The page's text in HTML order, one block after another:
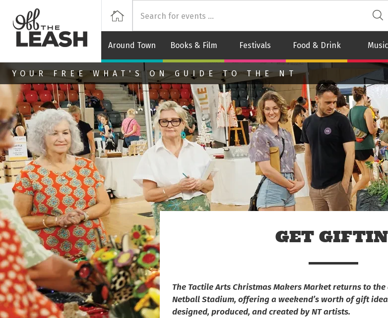
Skip to main content
Around Town Books & Film Festivals Food & Drink Music
Home
YOUR FREE WHAT'S ON GUIDE TO THE NT
GET
The Tactile Arts Christmas Makers Market returns to
Netball Stadium, offering a weekend’s worth of gift
designed, produced, and created by NT artists.